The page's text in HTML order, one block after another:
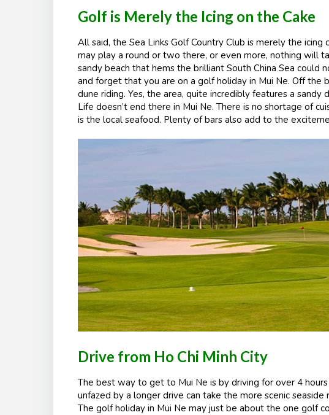
Golf is Merely the Icing on the Cake
All said, the Sea Links Golf Country Club is merely the
may play a round or two there, or even more, nothing will
sandy beach that hems the brilliant South China Sea could
and forget that you are on a golf holiday in Mui Ne. Off the
dune riding. Yes, the area, quite incredibly features a
Life doesn’t end there in Mui Ne. There is no shortage of
is the local seafood. Plenty of bars also add to the
Drive from Ho Chi Minh City
The best way to get to Mui Ne is by driving for over 4 hours
unfazed by a longer drive can take the more scenic
The golf holiday in Mui Ne may just be about the one golf